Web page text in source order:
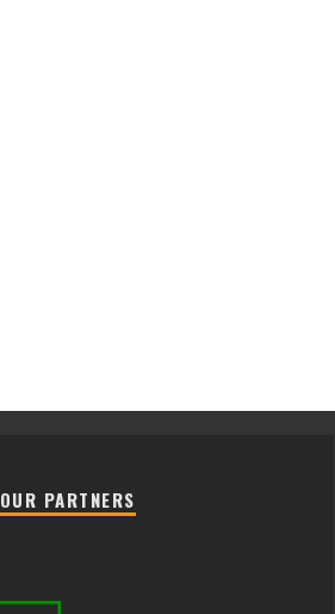
OUR PARTNERS